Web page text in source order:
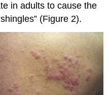
in adults to cause the
(Figure 2).